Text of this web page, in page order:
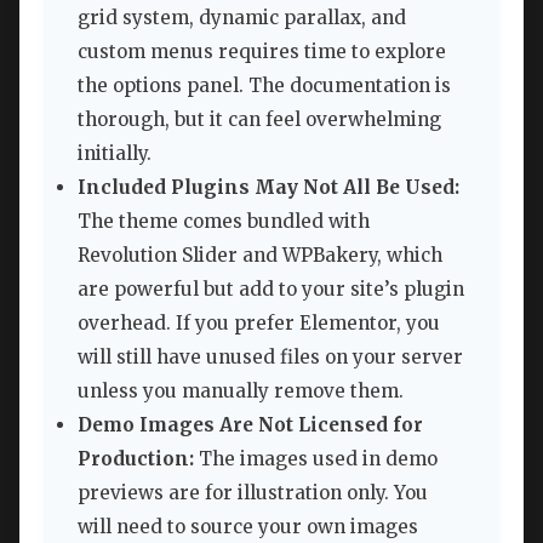
grid system, dynamic parallax, and
custom menus requires time to explore
the options panel. The documentation is
thorough, but it can feel overwhelming
initially.
Included Plugins May Not All Be Used:
The theme comes bundled with
Revolution Slider and WPBakery, which
are powerful but add to your site’s plugin
overhead. If you prefer Elementor, you
will still have unused files on your server
unless you manually remove them.
Demo Images Are Not Licensed for
Production: The images used in demo
previews are for illustration only. You
will need to source your own images